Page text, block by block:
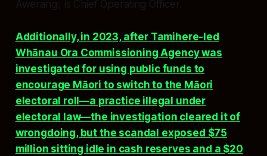
Awerangi, is Chief Operating Officer.
Additionally, in 2023, after Tamihere-led
Whānau Ora Commissioning Agency was
investigated for using public funds to
encourage Māori to switch to the Māori
electoral roll—a practice illegal under
electoral law—the investigation cleared it of
wrongdoing, but the scandal exposed $75
million sitting idle in cash reserves and a $20